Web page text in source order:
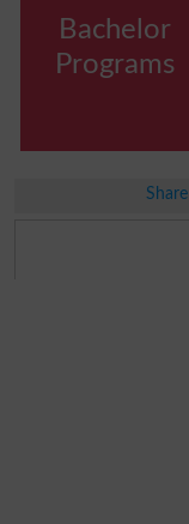
Bachelor
Programs
Share